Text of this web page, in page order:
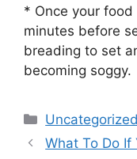
* Once your
minutes before
breading to set
becoming soggy.
Categories
Uncategorized
What To Do If